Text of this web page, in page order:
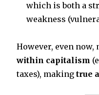
which is both a
weakness
However, even now,
within capitalism
taxes), makingtrue